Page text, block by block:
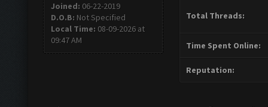
Joined: 06-22-2019
D.O.B: Not Specified
Local Time: 08-09-2026 at
09:47 AM
Total Threads:
Time Spent Online:
Reputation: